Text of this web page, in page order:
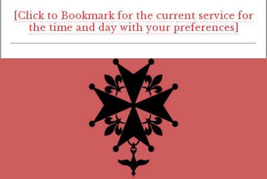
[Click to Bookmark for the current service for
the time and day with your preferences]